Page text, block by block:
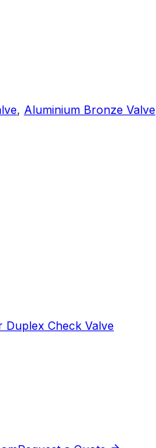
, Aluminium Bronze Valve
Duplex Check Valve